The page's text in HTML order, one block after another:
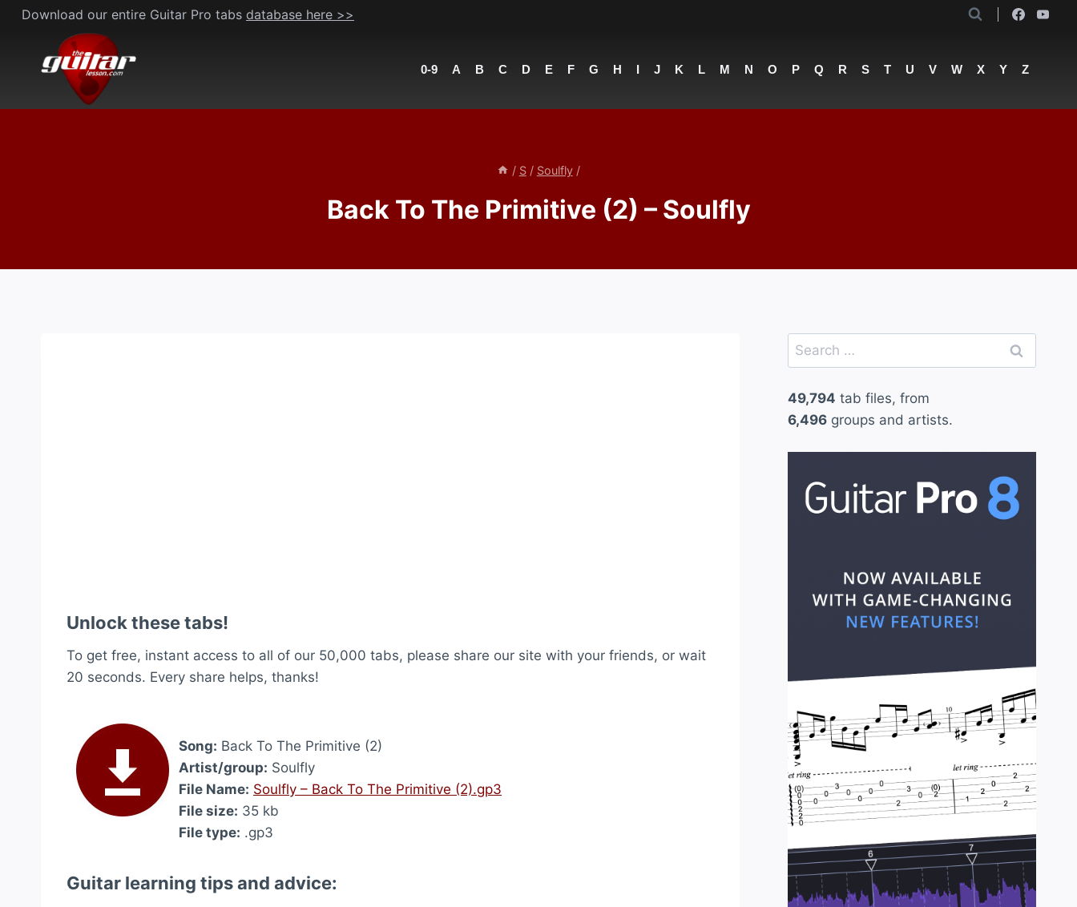
Skip
content
Download our entire Guitar Pro tabs database here >>
0-9 A B C D E F G H I J K L M N O P Q R S T U V W X Y Z
/ S / Soulfly /
Back To The Primitive (2) – Soulfly
Unlock these tabs!
To get free, instant access to all of our 50,000 tabs, please share our site with your friends, or wait
20 seconds. Every share helps, thanks!
Song: Back To The Primitive (2)
Artist/group: Soulfly
File Name: Soulfly – Back To The Primitive (2).gp3
File size: 35 kb
File type: .gp3
Guitar learning tips and advice:
Search
for:
49,794 tab files, from
6,496groups and artists.